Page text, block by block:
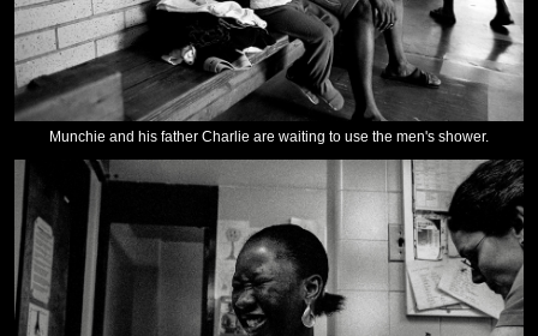
Munchie and his father Charlie are waiting to use the men's shower.